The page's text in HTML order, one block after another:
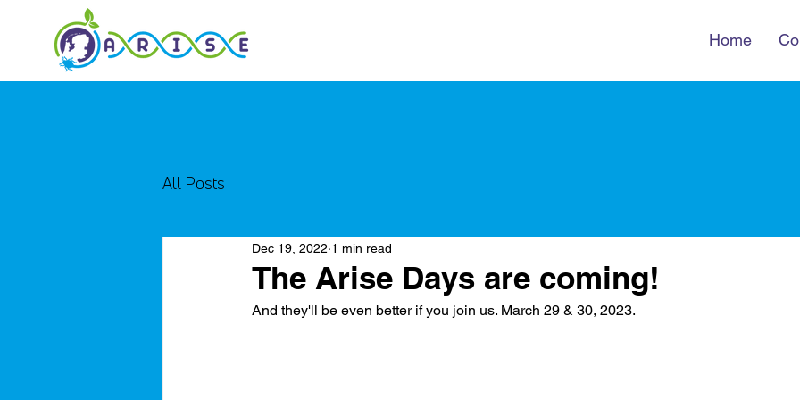
Home
All Posts
The Arise Days are coming!
Dec 19, 2022 1 min read
And they'll be even better if you join us. March 29 & 30, 2023.